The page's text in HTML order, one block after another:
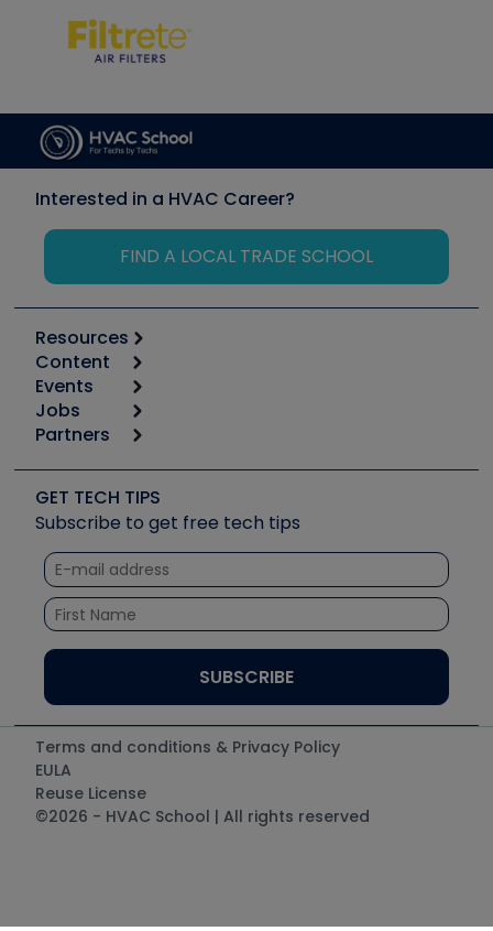
Interested in a HVAC Career?
FIND A LOCAL TRADE SCHOOL
Resources
Calculators
Tool list
Apps
Great Books
Software and Business
Other Resources we like
Unconformed
Content
Start
Podcasts
Social Media
Tech Tips
Quizzes
Courses
Events
6th Annual HVAC/R Training Symposium
Event Partnership
Jobs
Job Posts
Create a Job Post
Partners
Copeland (Emerson)
Fieldpiece
NAVAC
Refrigeration Technologies
Santa Fe
UEi Test Instruments
GET TECH TIPS
Subscribe to get free tech tips
Terms and conditions & Privacy Policy
EULA
Reuse License
©2026 - HVAC School | All rights reserved